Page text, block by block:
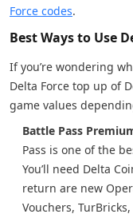
Force codes.
Best Ways to Use
If you’re wondering
Delta Force top up of
game values
Battle Pass
Pass is one of the
You’ll need Delta
return are new
Vouchers,